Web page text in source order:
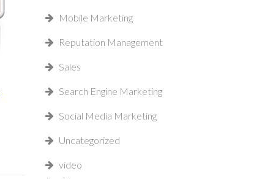
Mobile Marketing
Reputation Management
Sales
Search Engine Marketing
Social Media Marketing
Uncategorized
video